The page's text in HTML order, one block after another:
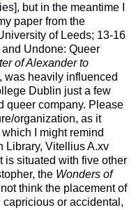
but in the meantime I
paper from the
of Leeds; 13-16
Undone: Queer
of Alexander to
was heavily influenced
Dublin just a few
queer company. Please
organization, as it
I might remind
Library, Vitellius A.xv
is situated with five other
the Wonders of
think the placement of
or accidental,